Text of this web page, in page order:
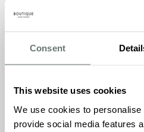
Consent
This website uses cookies
We use cookies to
provide social media features
safe, supported, and truly at
rewarding to see the positive
difference.”
months. I am forever grateful
have found everything to be